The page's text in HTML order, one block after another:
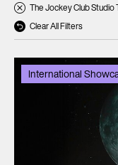
The Jockey Club Studio
Clear All Filters
International